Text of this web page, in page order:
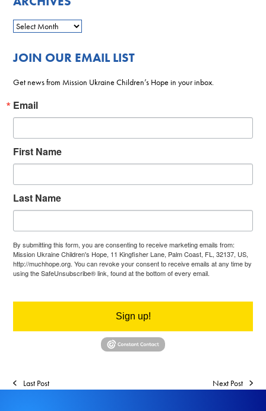
JOIN OUR EMAIL LIST
Get news from Mission Ukraine Children’s Hope in your inbox.
Email
First Name
Last Name
By submitting this form, you are consenting to receive marketing emails from:
Mission Ukraine Children's Hope, 11 Kingfisher Lane, Palm Coast, FL, 32137, US,
http://muchhope.org. You can revoke your consent to receive emails at any time by
using the SafeUnsubscribe® link, found at the bottom of every email.
Sign up!
Last Post Next Post